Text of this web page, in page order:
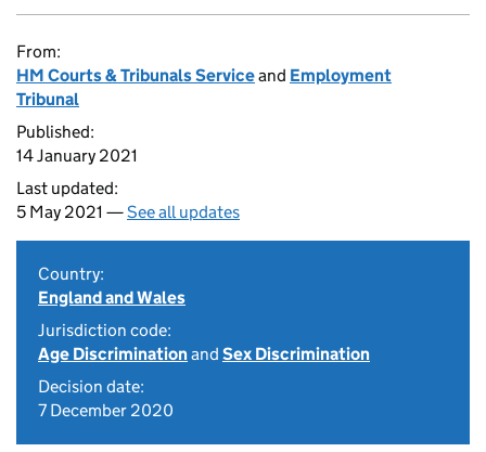
From:
HM Courts & Tribunals Serviceand Employment
Tribunal
Published:
14 January 2021
Last updated:
5 May 2021 —See all updates
Country:
England and Wales
Jurisdiction code:
Age Discriminationand Sex Discrimination
Decision date:
7 December 2020